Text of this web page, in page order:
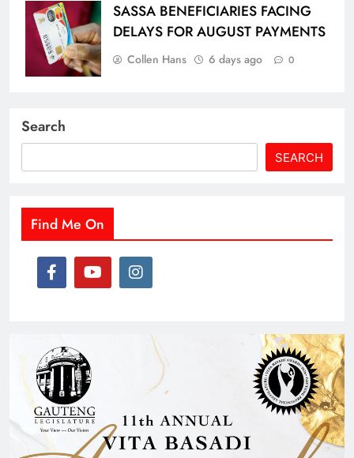
SASSA BENEFICIARIES FACING
DELAYS FOR AUGUST PAYMENTS
Collen Hans 6 days ago 0
Search
SEARCH
Find Me On